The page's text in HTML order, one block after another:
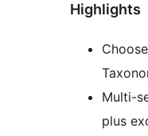
Highlights
Multi-
plus